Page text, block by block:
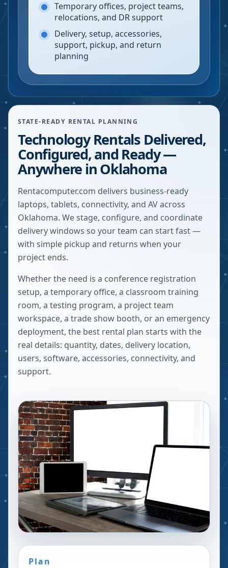
Temporary offices, project teams,
relocations, and DR support
Delivery, setup, accessories,
support, pickup, and return
planning
STATE-READY RENTAL PLANNING
Technology Rentals Delivered,
Configured, and Ready —
Anywhere in Oklahoma
Rentacomputer.com delivers business-ready
laptops, tablets, connectivity, and AV across
Oklahoma. We stage, configure, and coordinate
delivery windows so your team can start fast —
with simple pickup and returns when your
project ends.
Whether the need is a conference registration
setup, a temporary office, a classroom training
room, a testing program, a project team
workspace, a trade show booth, or an emergency
deployment, the best rental plan starts with the
real details: quantity, dates, delivery location,
users, software, accessories, connectivity, and
support.
Plan